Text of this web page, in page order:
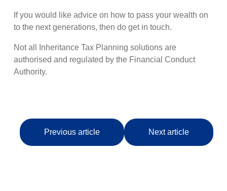
If you would like advice on how to pass your wealth on
to the next generations, then do get in touch.
Not all Inheritance Tax Planning solutions are
authorised and regulated by the Financial Conduct
Authority.
Previous article Next article